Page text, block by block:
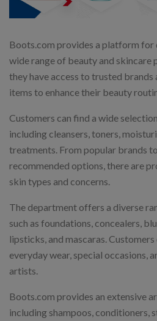
Boots.com provides a platform for
wide range of beauty and skincare
they have access to trusted brands
items to enhance their beauty
Customers can find a wide
including cleansers, toners,
treatments. From popular brands
recommended options, there are
skin types and concerns.
The department offers a diverse
such as foundations, concealers,
lipsticks, and mascaras.
everyday wear, special occasions,
artists.
Boots.com provides an extensive
including shampoos, conditioners,